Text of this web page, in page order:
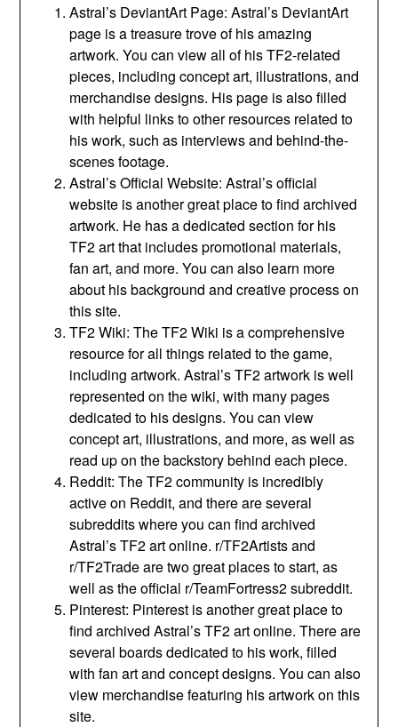
Astral’s DeviantArt Page: Astral’s DeviantArt
page is a treasure trove of his amazing
artwork. You can view all of his TF2-related
pieces, including concept art, illustrations, and
merchandise designs. His page is also filled
with helpful links to other resources related to
his work, such as interviews and behind-the-
scenes footage.
Astral’s Official Website: Astral’s official
website is another great place to find archived
artwork. He has a dedicated section for his
TF2 art that includes promotional materials,
fan art, and more. You can also learn more
about his background and creative process on
this site.
TF2 Wiki: The TF2 Wiki is a comprehensive
resource for all things related to the game,
including artwork. Astral’s TF2 artwork is well
represented on the wiki, with many pages
dedicated to his designs. You can view
concept art, illustrations, and more, as well as
read up on the backstory behind each piece.
Reddit: The TF2 community is incredibly
active on Reddit, and there are several
subreddits where you can find archived
Astral’s TF2 art online. r/TF2Artists and
r/TF2Trade are two great places to start, as
well as the official r/TeamFortress2 subreddit.
Pinterest: Pinterest is another great place to
find archived Astral’s TF2 art online. There are
several boards dedicated to his work, filled
with fan art and concept designs. You can also
view merchandise featuring his artwork on this
site.